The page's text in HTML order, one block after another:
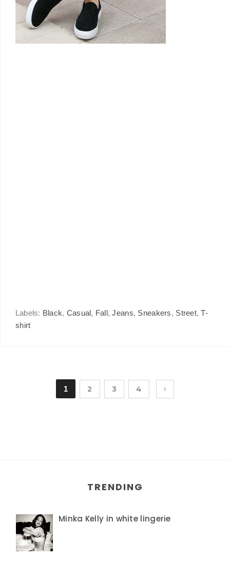
Labels: Black, Casual, Fall,Jeans, Sneakers, Street,T-
shirt
1 2 3 4
TRENDING
Minka Kelly in white lingerie